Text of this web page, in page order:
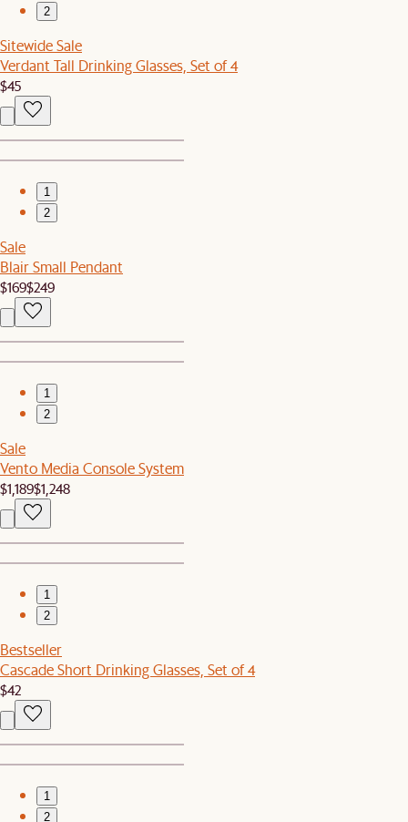
2
Sitewide Sale
Verdant Tall Drinking Glasses, Set of 4
$45
1
2
Sale
Blair Small Pendant
$169$249
1
2
Sale
Vento Media Console System
$1,189$1,248
1
2
Bestseller
Cascade Short Drinking Glasses, Set of 4
$42
1
2